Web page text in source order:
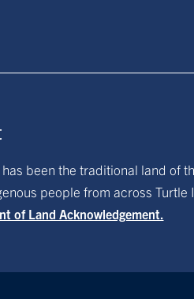
been the traditional land of
people from across Turtle
of Land Acknowledgement.